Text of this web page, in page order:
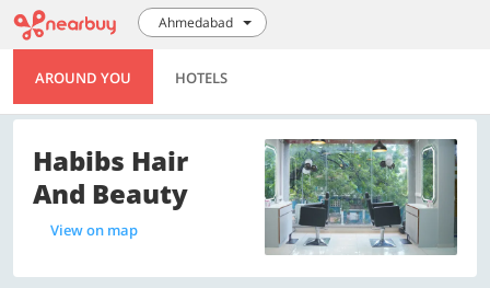
Ahmedabad
AROUND YOU HOTELS
Habibs Hair
And Beauty
View on map